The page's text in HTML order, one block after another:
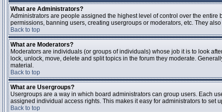
What are Administrators?
Administrators are people assigned the highest level of control over the
permissions, banning users, creating usergroups or moderators, etc. They
Back to top
What are Moderators?
Moderators are individuals (or groups of individuals) whose job it is to look
lock, unlock, move, delete and split topics in the forum they moderate.
material.
Back to top
What are Usergroups?
Usergroups are a way in which board administrators can group users. Each
assigned individual access rights. This makes it easy for administrators to set
Back to top